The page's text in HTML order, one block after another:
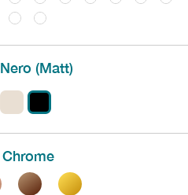
Nero (Matt)
Chrome